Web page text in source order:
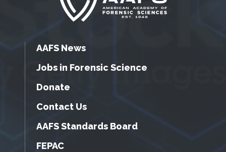
AAFS News
Jobs in Forensic Science
Donate
Contact Us
AAFS Standards Board
FEPAC